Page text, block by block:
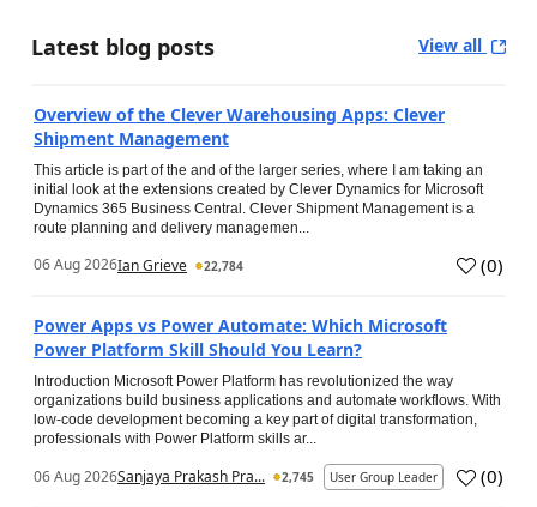
Latest blog posts View all
Overview of the Clever Warehousing Apps: Clever
Shipment Management
This article is part of the and of the larger series, where I am taking an
initial look at the extensions created by Clever Dynamics for Microsoft
Dynamics 365 Business Central. Clever Shipment Management is a
route planning and delivery managemen...
06 Aug 2026Ian Grieve 22,784 (0)
Power Apps vs Power Automate: Which Microsoft
Power Platform Skill Should You Learn?
Introduction Microsoft Power Platform has revolutionized the way
organizations build business applications and automate workflows. With
low-code development becoming a key part of digital transformation,
professionals with Power Platform skills ar...
06 Aug 2026Sanjaya Prakash Pra... 2,745 User Group Leader (0)